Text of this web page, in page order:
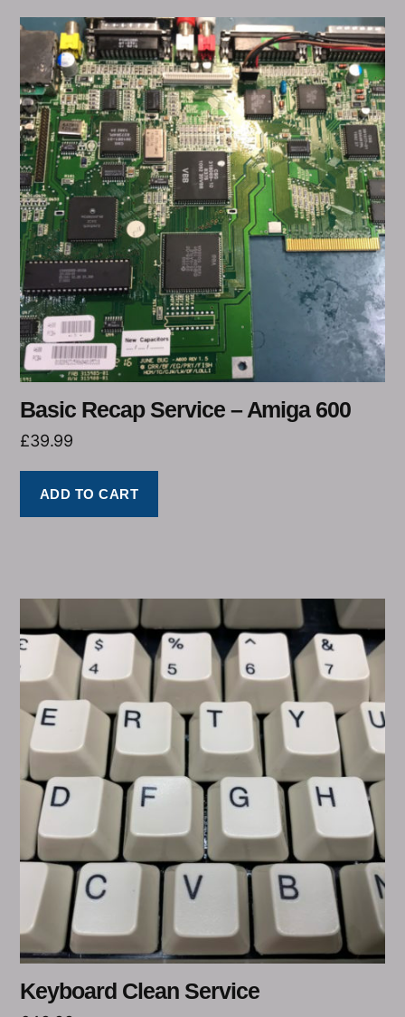
Basic Recap Service – Amiga 600
£39.99
ADD TO CART
Keyboard Clean Service